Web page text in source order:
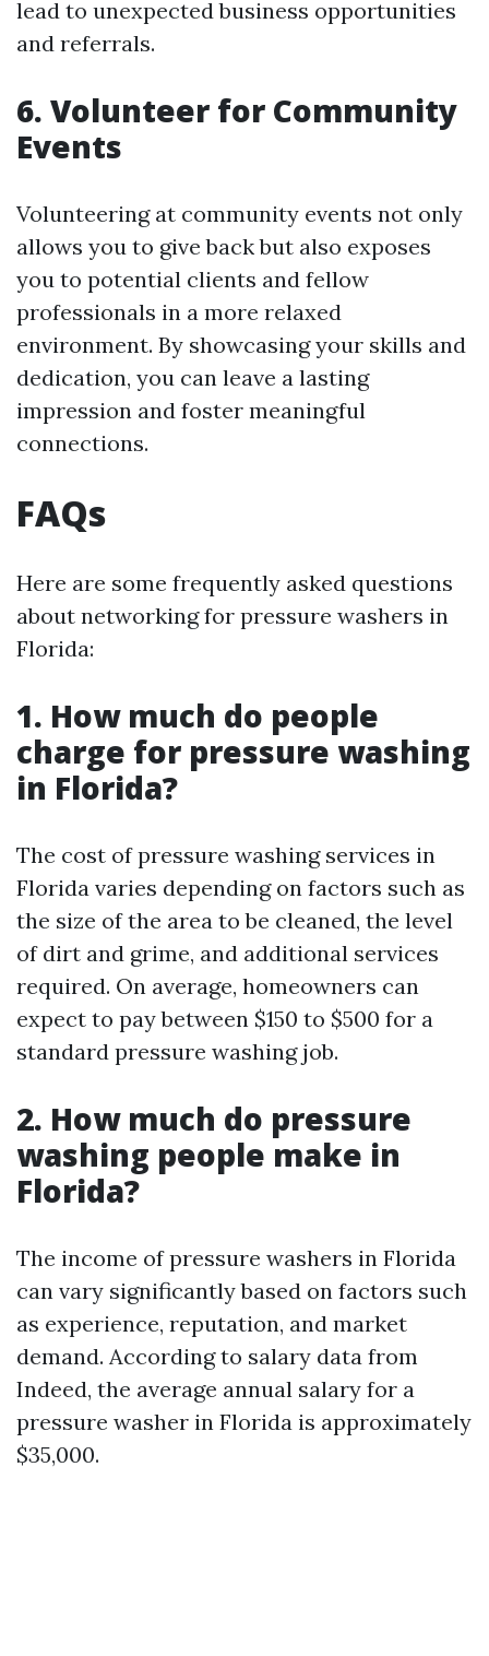
lead to unexpected business opportunities
and referrals.
6. Volunteer for Community
Events
Volunteering at community events not only
allows you to give back but also exposes
you to potential clients and fellow
professionals in a more relaxed
environment. By showcasing your skills and
dedication, you can leave a lasting
impression and foster meaningful
connections.
FAQs
Here are some frequently asked questions
about networking for pressure washers in
Florida:
1. How much do people
charge for pressure washing
in Florida?
The cost of pressure washing services in
Florida varies depending on factors such as
the size of the area to be cleaned, the level
of dirt and grime, and additional services
required. On average, homeowners can
expect to pay between $150 to $500 for a
standard pressure washing job.
2. How much do pressure
washing people make in
Florida?
The income of pressure washers in Florida
can vary significantly based on factors such
as experience, reputation, and market
demand. According to salary data from
Indeed, the average annual salary for a
pressure washer in Florida is approximately
$35,000.